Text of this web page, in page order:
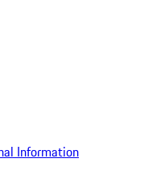
Information